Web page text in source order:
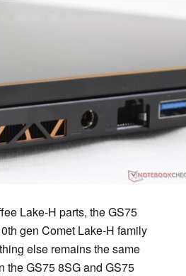
Lake-H parts, the GS75
gen Comet Lake-H family
else remains the same
the GS75 8SG and GS75